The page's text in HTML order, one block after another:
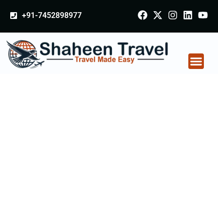
+91-7452898977